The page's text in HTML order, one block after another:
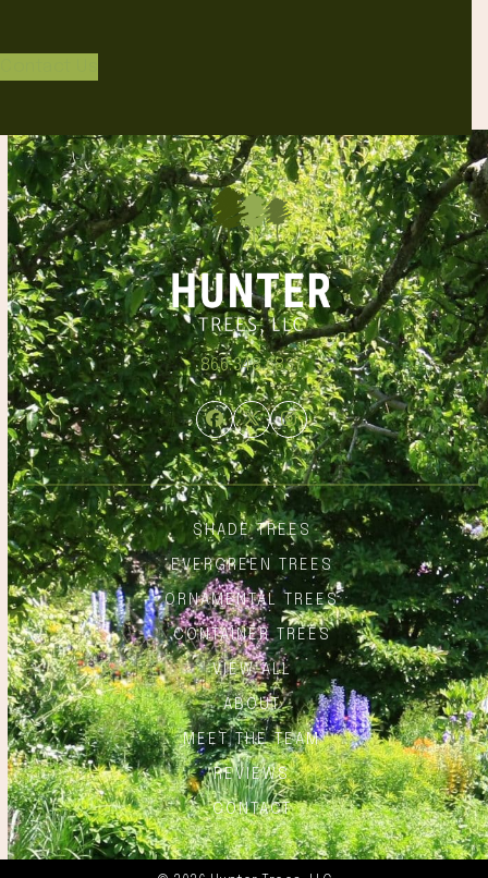
866.348.6837
Facebook
TwitterInstagram
SHADE TREES
EVERGREEN TREES
ORNAMENTAL TREES
CONTAINER TREES
VIEW ALL
ABOUT
MEET THE TEAM
REVIEWS
CONTACT